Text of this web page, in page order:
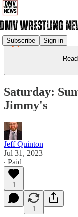
Subscribe Sign in
Saturday:
Jimmy's
Jeff Quinton
Jul 31, 2023
∙ Paid
1
1